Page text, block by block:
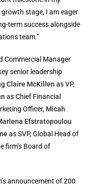
stage, I am eager
term success alongside
team.”
Commercial Manager
senior leadership
Claire McKillen as VP,
as Chief Financial
Officer, Micah
Efstratopoulou
as SVP, Global Head of
firm’s Board of
announcement of200